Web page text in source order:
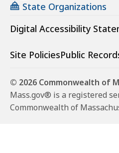
State Organizations
Digital Accessibility
Site PoliciesPublic
© 2026 Commonwealth of
Mass.gov® is a registered
Commonwealth of